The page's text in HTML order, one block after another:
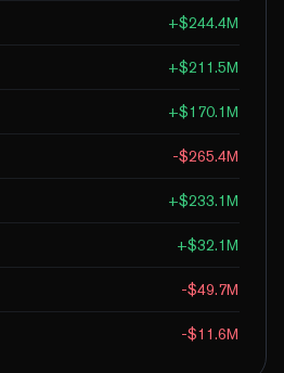
+$244.4M
+$211.5M
+$170.1M
-$265.4M
+$233.1M
+$32.1M
-$49.7M
-$11.6M